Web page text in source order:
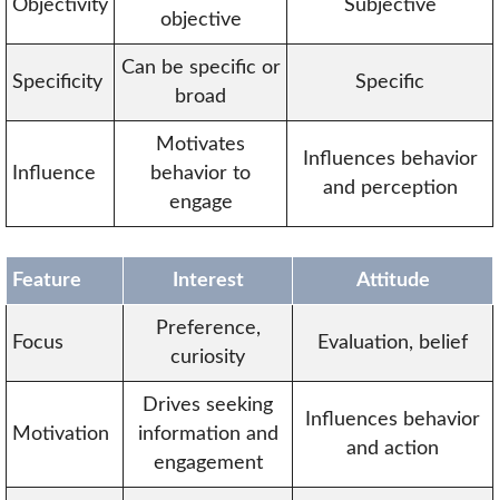
Objectivity
objective
Subjective
Specificity
Can be specific or
broad
Specific
Influence
Motivates
behavior to
engage
Influences behavior
and perception
Feature Interest Attitude
Focus
Preference,
curiosity
Evaluation, belief
Motivation
Drives seeking
information and
engagement
Influences behavior
and action